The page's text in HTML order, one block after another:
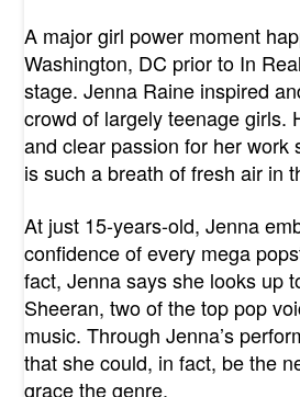
A major girl power moment
Washington, DC prior to In
stage. Jenna Raine inspired
crowd of largely teenage girls.
and clear passion for her work
is such a breath of fresh air in
At just 15-years-old, Jenna
confidence of every mega
fact, Jenna says she looks up
Sheeran, two of the top pop
music. Through Jenna’s
that she could, in fact, be the
grace the genre.